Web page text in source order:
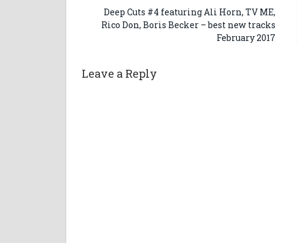
Deep Cuts #4 featuring Ali Horn, TV ME,
Rico Don, Boris Becker – best new tracks
February 2017
Leave a Reply